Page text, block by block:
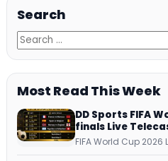
Search
Most Read This Week
DD Sports FIFA
finals Live Telecast – Complete
Schedule, Kick-
FIFA World Cup 2026